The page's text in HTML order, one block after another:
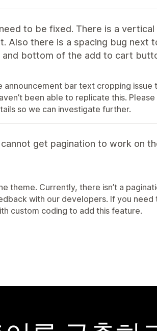
to be fixed. There is a vertical
Also there is a spacing bug next
bottom of the add to cart
announcement bar text cropping issue
been able to replicate this.
so we can investigate further.
get pagination to work on
theme. Currently, there isn’t a
with our developers. If you need
custom coding to add this feature.